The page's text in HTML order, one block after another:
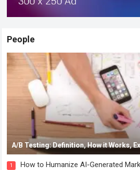
People
A/B Testing: Definition, How it Works,
1 How to Humanize AI-Generated